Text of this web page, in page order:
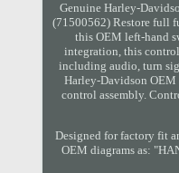
Genuine Harley-
(71500562) Restore full
this OEM left-hand
integration, this
including audio, turn
Harley-Davidson
control assembly.
Designed for factory fit
OEM diagrams as: